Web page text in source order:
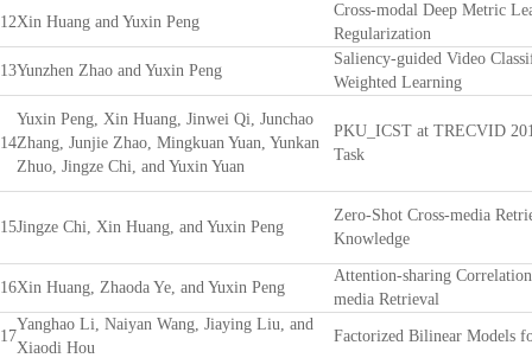
12Xin Huang and Yuxin Peng
Cross-modal Deep Metric
Regularization
13Yunzhen Zhao and Yuxin Peng
Saliency-guided Video
Weighted Learning
14
Yuxin Peng, Xin Huang, Jinwei Qi, Junchao
Zhang, Junjie Zhao, Mingkuan Yuan, Yunkan
Zhuo, Jingze Chi, and Yuxin Yuan
PKU_ICST at TRECVID
Task
15Jingze Chi, Xin Huang, and Yuxin Peng
Zero-Shot Cross-media
Knowledge
16Xin Huang, Zhaoda Ye, and Yuxin Peng
Attention-sharing
media Retrieval
17
Yanghao Li, Naiyan Wang, Jiaying Liu, and
Xiaodi Hou
Factorized Bilinear Models